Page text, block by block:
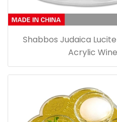
Shabbos Judaica
Acrylic